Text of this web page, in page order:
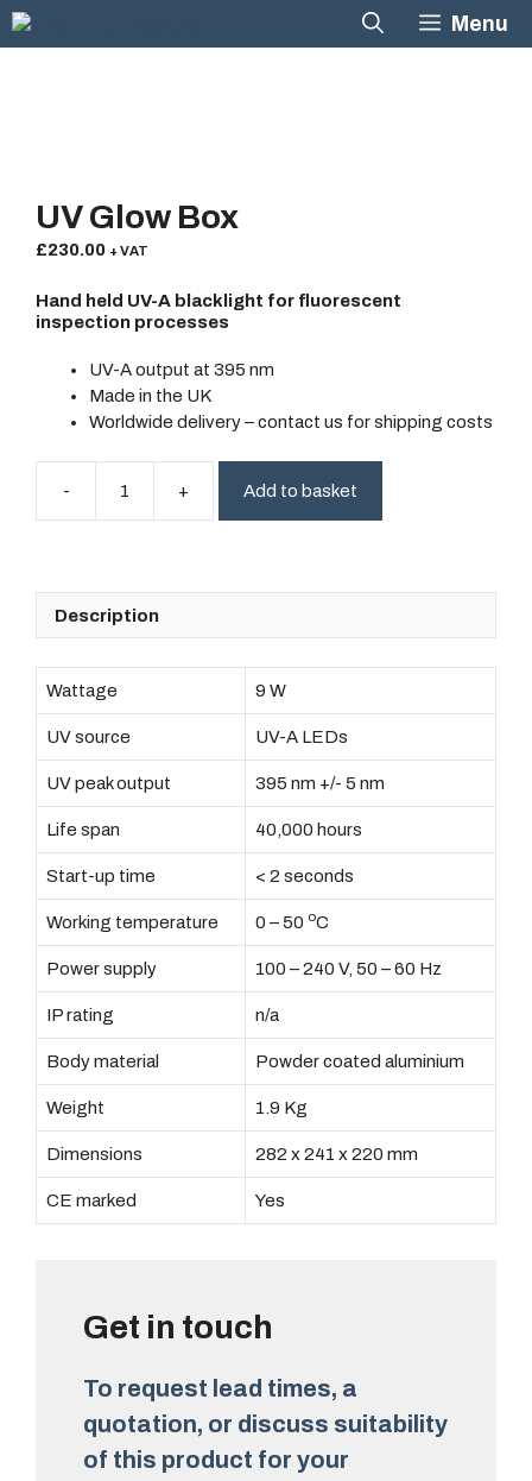
Skip
Menu
UV Glow Box
£230.00 + VAT
Hand held UV-A blacklight for fluorescent
inspection processes
UV-A output at 395 nm
Made in the UK
Worldwide delivery– contact us for shipping costs
Add to basket
Description
Wattage 9 W
UV source UV-A LEDs
UV peak output 395 nm +/- 5 nm
Life span 40,000 hours
Start-up time < 2 seconds
Working temperature 0 – 50 oC
Power supply 100 – 240 V, 50 – 60 Hz
IP rating n/a
Body material Powder coated aluminium
Weight 1.9 Kg
Dimensions 282 x 241 x 220 mm
CE marked Yes
Get in touch
To request lead times, a
quotation, or discuss suitability
of this product for your